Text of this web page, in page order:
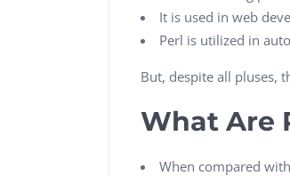
It is used in web
Perl is utilized in
But, despite all pluses,
What Are
When compared